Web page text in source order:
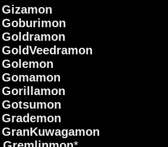
Goburimon
Goldramon
Golemon
Gorillamon
Gotsumon
GranKuwagamon